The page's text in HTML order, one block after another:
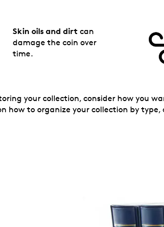
Skin oils and dirt can
damage the coin over
time.
your collection, consider how you
how to organize your collection by